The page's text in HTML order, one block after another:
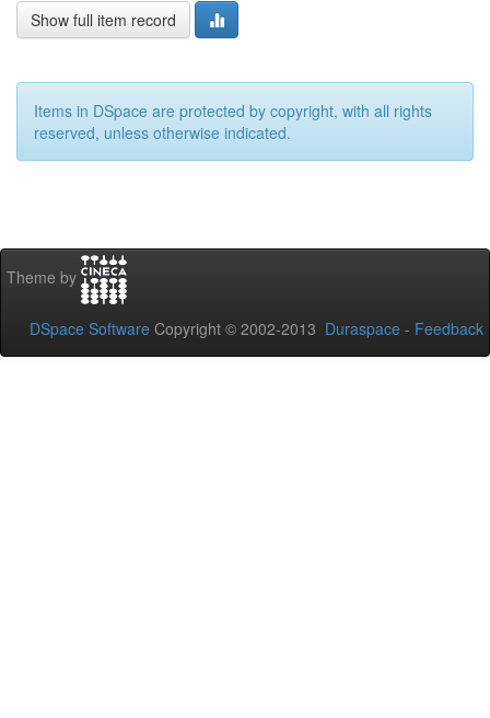
Show full item record
Items in DSpace are protected by copyright, with all rights
reserved, unless otherwise indicated.
Theme by
DSpace Software Copyright © 2002-2013 Duraspace - Feedback